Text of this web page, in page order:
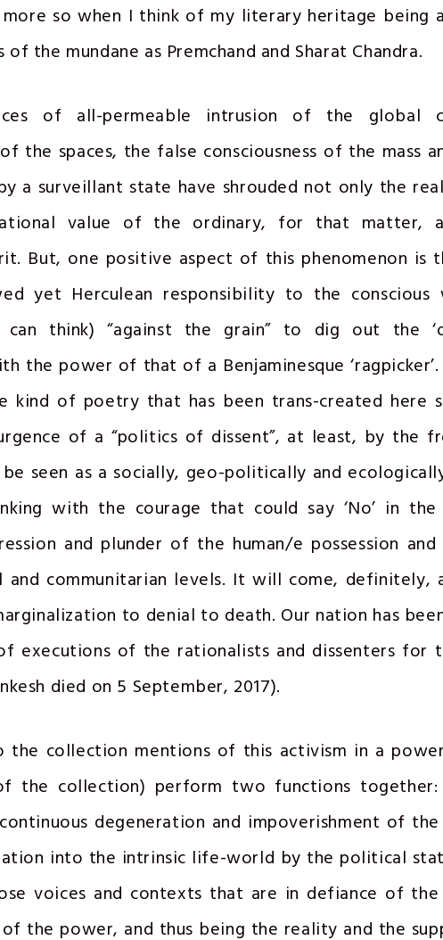
more so when I think of my literary heritage being
of the mundane as Premchand and Sharat Chandra.
of all-permeable intrusion of the global
the spaces, the false consciousness of the mass
a surveillant state have shrouded not only the
value of the ordinary, for that matter,
But, one positive aspect of this phenomenon is
yet Herculean responsibility to the conscious
can think) “against the grain” to dig out the
the power of that of a Benjaminesque
kind of poetry that has been trans-created here
of a “politics of dissent”, at least, by the
be seen as a socially, geo-politically and
with the courage that could say ‘No’ in
and plunder of the human/e possession
and communitarian levels. It will come, definitely,
to denial to death. Our nation has
executions of the rationalists and dissenters for
died on 5 September, 2017).
the collection mentions of this activism in a
the collection) perform two functions
degeneration and impoverishment of
into the intrinsic life-world by the political
voices and contexts that are in defiance of
of the power, and thus being the reality and the